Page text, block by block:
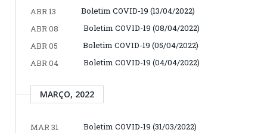
ABR 13
Boletim COVID-19 (13/04/2022)
ABR 08
Boletim COVID-19 (08/04/2022)
ABR 05
Boletim COVID-19 (05/04/2022)
ABR 04
Boletim COVID-19 (04/04/2022)
MARÇO, 2022
MAR 31
Boletim COVID-19 (31/03/2022)